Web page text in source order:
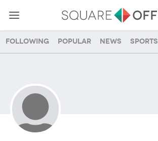
Following Popular News Sports